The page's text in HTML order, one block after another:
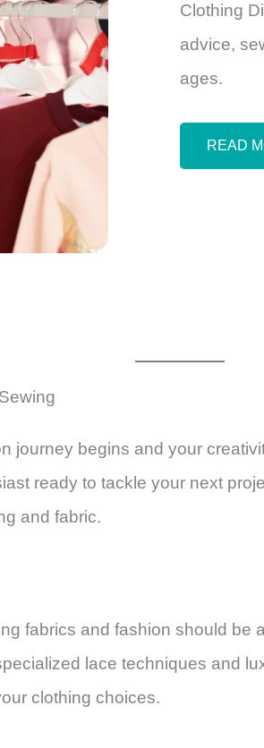
Clothing
advice,
ages.
READ
journey begins and your
ready to tackle your next
and fabric.
fabrics and fashion should
lace techniques and
clothing choices.